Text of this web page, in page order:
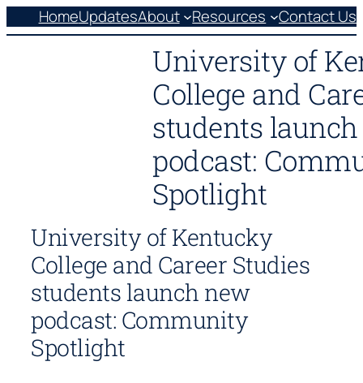
to
HomeUpdatesAbout Resources Contact Us
University of
College and
students
podcast:
Spotlight
University of Kentucky
College and Career Studies
students launch new
podcast: Community
Spotlight